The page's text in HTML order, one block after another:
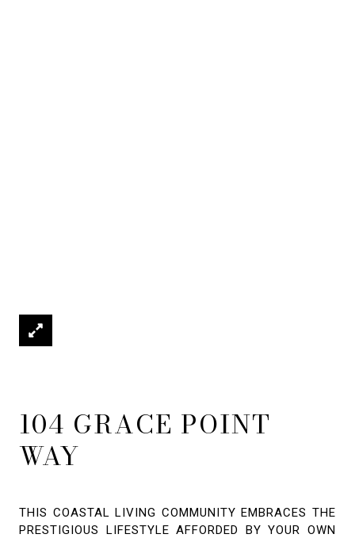
104 GRACE POINT
WAY
THIS COASTAL LIVING COMMUNITY EMBRACES THE
PRESTIGIOUS LIFESTYLE AFFORDED BY YOUR OWN